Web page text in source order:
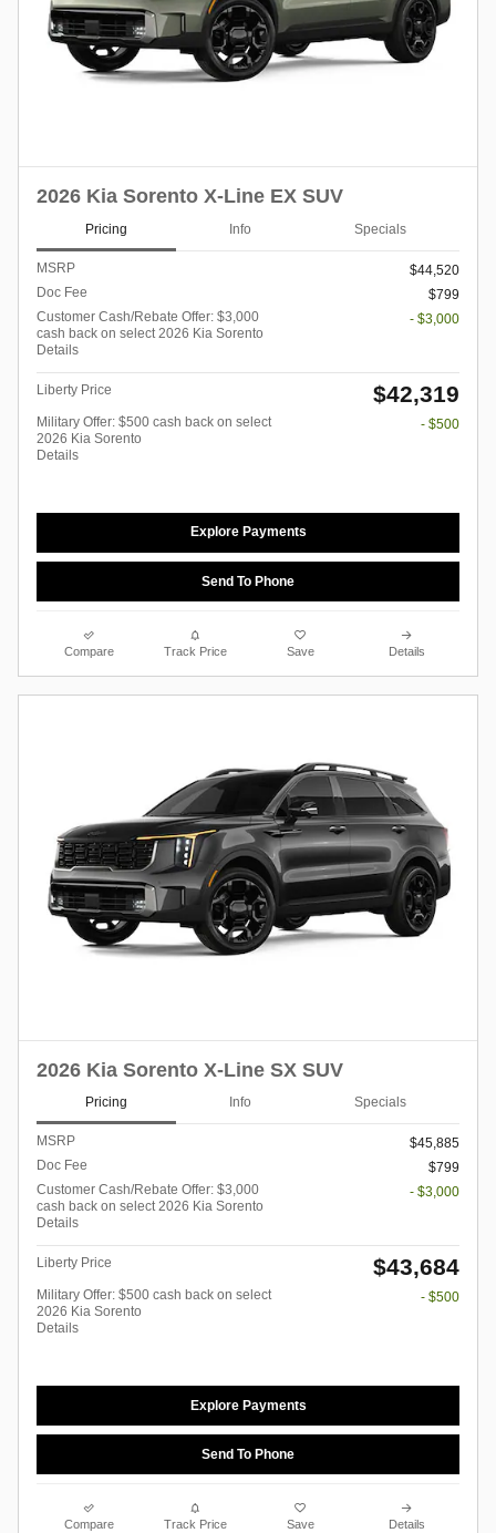
2026 Kia Sorento X-Line EX SUV
Pricing Info Specials
MSRP
$44,520
Doc Fee
$799
Customer Cash/Rebate Offer: $3,000
cash back on select 2026 Kia Sorento
Details
- $3,000
Liberty Price $42,319
Military Offer: $500 cash back on select
2026 Kia Sorento
Details
- $500
Explore Payments
Send To Phone
Compare Track Price Save Details
2026 Kia Sorento X-Line SX SUV
Pricing Info Specials
MSRP
$45,885
Doc Fee
$799
Customer Cash/Rebate Offer: $3,000
cash back on select 2026 Kia Sorento
Details
- $3,000
Liberty Price $43,684
Military Offer: $500 cash back on select
2026 Kia Sorento
Details
- $500
Explore Payments
Send To Phone
Compare Track Price Save Details